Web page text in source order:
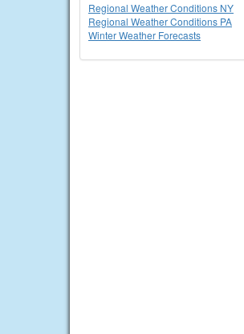
Regional Weather Conditions NY
Regional Weather Conditions PA
Winter Weather Forecasts